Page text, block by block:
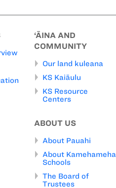
‘ĀINA AND
COMMUNITY
Our land kuleana
KS Kaiāulu
KS Resource
Centers
ABOUT US
About Pauahi
About Kamehameha
Schools
The Board of
Trustees